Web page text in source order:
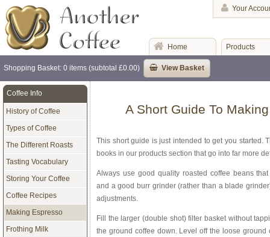
Your
Home Products
Shopping Basket: 0 items (subtotal £0.00) View Basket
A Short Guide To
This short guide is just intended to get you started.
books in our products section that go into far more
Always use good quality roasted coffee beans
and a good burr grinder (rather than a blade
adjustments.
Fill the larger (double shot) filter basket without
the ground coffee down. Level off the loose ground
Coffee Info
History of Coffee
Types of Coffee
The Different Roasts
Tasting Vocabulary
Storing Your Coffee
Coffee Recipes
Making Espresso
Frothing Milk